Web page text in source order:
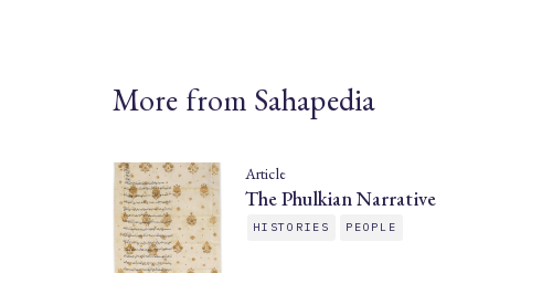
More from Sahapedia
Article
The Phulkian Narrative
HISTORIES PEOPLE